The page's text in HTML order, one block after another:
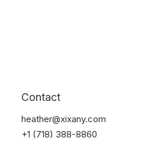
Contact
heather@xixany.com
+1 (718) 388-8860